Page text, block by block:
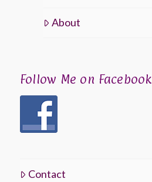
About
Follow Me on Facebook
Contact